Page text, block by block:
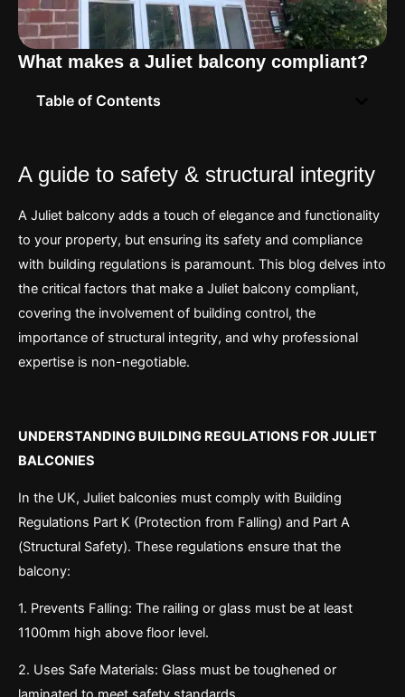
What makes a Juliet balcony compliant?
Table of Contents
A guide to safety & structural integrity
A Juliet balcony adds a touch of elegance and functionality
to your property, but ensuring its safety and compliance
with building regulations is paramount. This blog delves into
the critical factors that make a Juliet balcony compliant,
covering the involvement of building control, the
importance of structural integrity, and why professional
expertise is non-negotiable.
UNDERSTANDING BUILDING REGULATIONS FOR JULIET
BALCONIES
In the UK, Juliet balconies must comply with Building
Regulations Part K (Protection from Falling) and Part A
(Structural Safety). These regulations ensure that the
balcony:
1. Prevents Falling: The railing or glass must be at least
1100mm high above floor level.
2. Uses Safe Materials: Glass must be toughened or